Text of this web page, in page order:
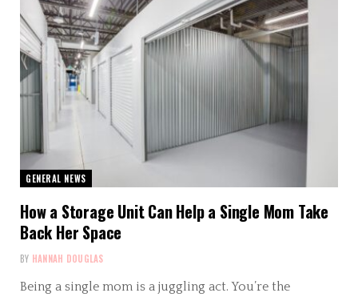
GENERAL NEWS
How a Storage Unit Can Help a Single Mom Take
Back Her Space
BY HANNAH DOUGLAS
Being a single mom is a juggling act. You’re the